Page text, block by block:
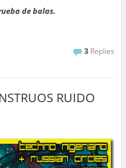
de balas.
3 Replies
RUIDO